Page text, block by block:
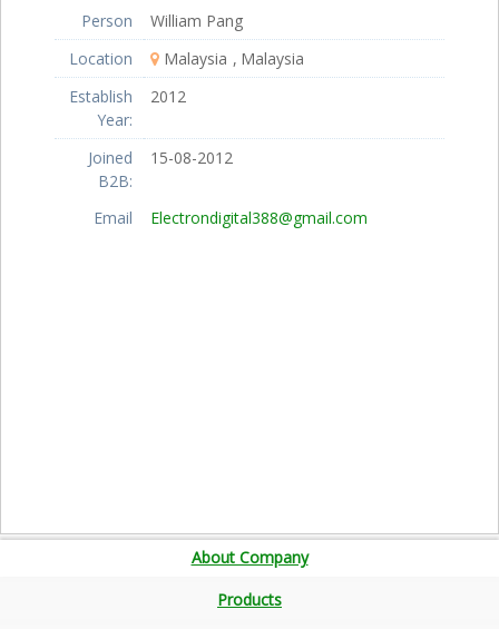
Person
William Pang
Location
Malaysia
Malaysia
Establish
Year:
2012
Joined
B2B:
15-08-2012
Email Electrondigital388@gmail.com
About Company
Products